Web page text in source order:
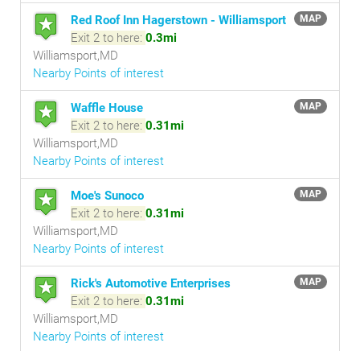
MAP
Red Roof Inn Hagerstown - Williamsport
Exit 2 to here: 0.3mi
Williamsport,MD
Nearby Points of interest
MAP
Waffle House
Exit 2 to here: 0.31mi
Williamsport,MD
Nearby Points of interest
MAP
Moe's Sunoco
Exit 2 to here: 0.31mi
Williamsport,MD
Nearby Points of interest
MAP
Rick's Automotive Enterprises
Exit 2 to here: 0.31mi
Williamsport,MD
Nearby Points of interest